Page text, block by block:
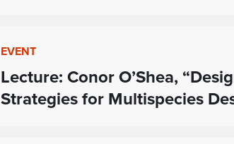
EVENT
Lecture: Conor O’Shea,
Strategies for Multispecies